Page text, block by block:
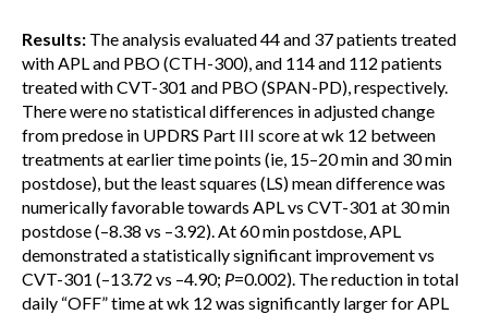
Results: The analysis evaluated 44 and 37 patients treated
with APL and PBO (CTH-300), and 114 and 112 patients
treated with CVT-301 and PBO (SPAN-PD), respectively.
There were no statistical differences in adjusted change
from predose in UPDRS Part III score at wk 12 between
treatments at earlier time points (ie, 15–20 min and 30 min
postdose), but the least squares (LS) mean difference was
numerically favorable towards APL vs CVT-301 at 30 min
postdose (–8.38 vs –3.92). At 60 min postdose, APL
demonstrated a statistically significant improvement vs
CVT-301 (–13.72 vs –4.90; P=0.002). The reduction in total
daily “OFF” time at wk 12 was significantly larger for APL